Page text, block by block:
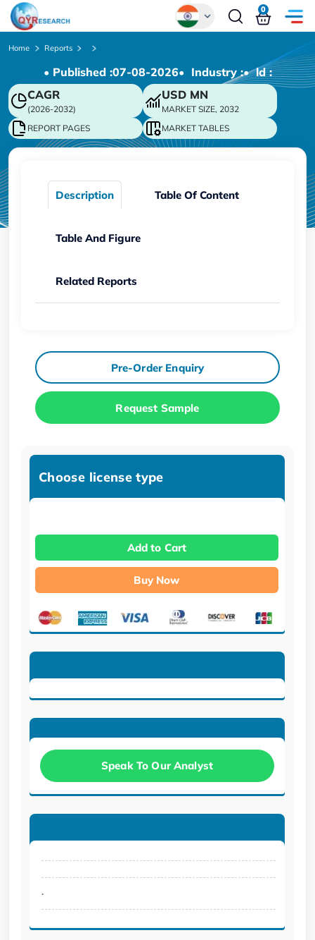
Chinese
Japanese
Korean
German
0
Home Reports
• Published :07-08-2026• Industry :• ld :
CAGR
(2026-2032)
USD MN
MARKET SIZE, 2032
REPORT PAGES
MARKET TABLES
Description Table Of Content
Table And Figure
Related Reports
Pre-Order Enquiry
Request Sample
Choose license type
Add to Cart
Buy Now
Speak To Our Analyst
.